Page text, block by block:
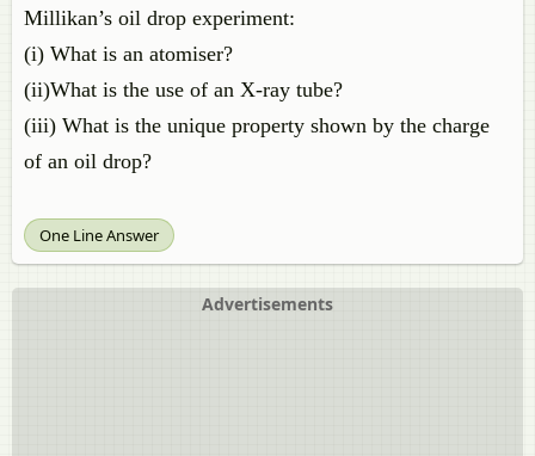
Millikan’s oil drop experiment:
(i) What is an atomiser?
(ii)What is the use of an X-ray tube?
(iii) What is the unique property shown by the charge
of an oil drop?
One Line Answer
Advertisements